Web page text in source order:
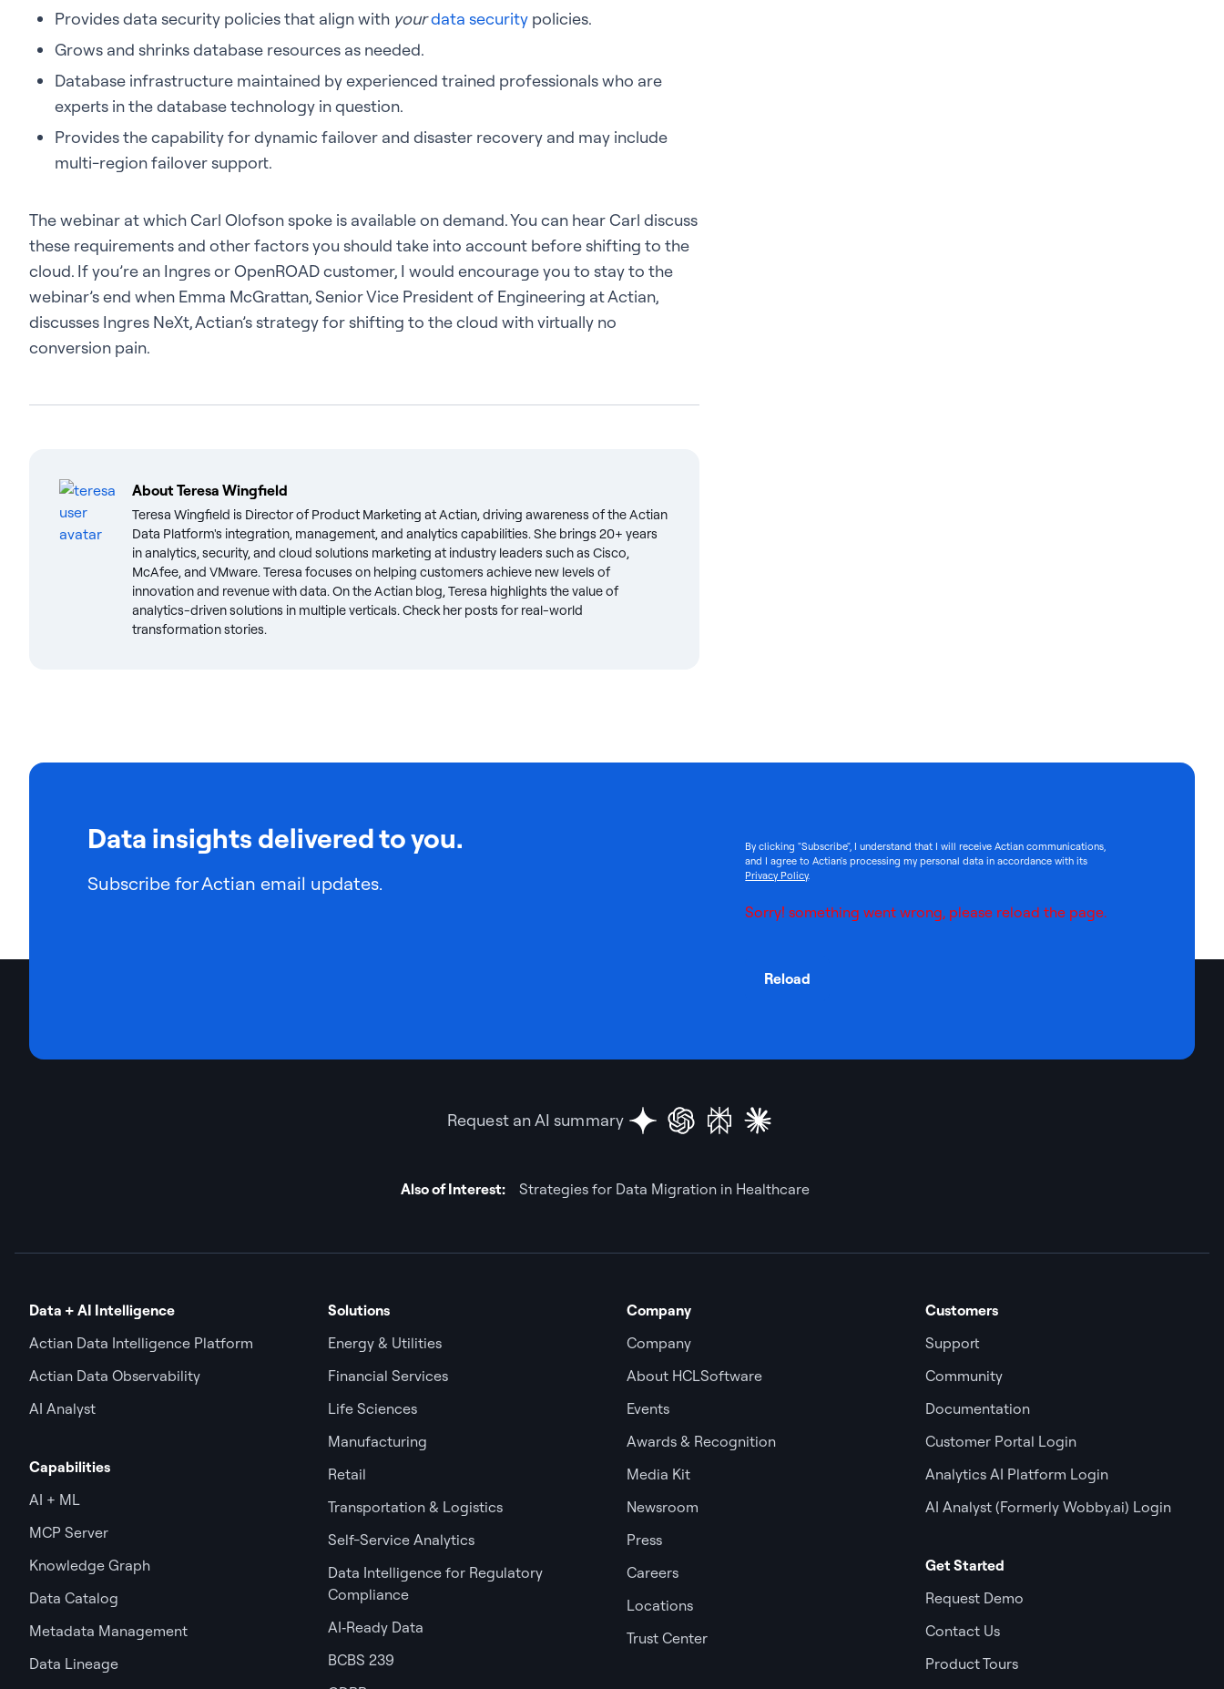
Provides data security policies that align with yourdata security policies.
Grows and shrinks database resources as needed.
Database infrastructure maintained by experienced trained professionals who are
experts in the database technology in question.
Provides the capability for dynamic failover and disaster recovery and may include
multi-region failover support.
The webinar at which Carl Olofson spoke is available on demand. You can hear Carl discuss
these requirements and other factors you should take into account before shifting to the
cloud. If you’re an Ingres or OpenROAD customer, I would encourage you to stay to the
webinar’s end when Emma McGrattan, Senior Vice President of Engineering at Actian,
discusses Ingres NeXt, Actian’s strategy for shifting to the cloud with virtually no
conversion pain.
AboutTeresa Wingfield
Teresa Wingfield is Director of Product Marketing at Actian, driving awareness of the Actian
Data Platform's integration, management, and analytics capabilities. She brings 20+ years
in analytics, security, and cloud solutions marketing at industry leaders such as Cisco,
McAfee, and VMware. Teresa focuses on helping customers achieve new levels of
innovation and revenue with data. On the Actian blog, Teresa highlights the value of
analytics-driven solutions in multiple verticals. Check her posts for real-world
transformation stories.
Data insights delivered to you.
Subscribe for Actian email updates.
By clicking "Subscribe", I understand that I will receive Actian communications,
and I agree to Actian's processing my personal data in accordance with its
Privacy Policy.
Sorry! something went wrong, please reload the page.
Reload
Request an AI summary
Also of Interest: Strategies for Data Migration in Healthcare
Data + AI Intelligence
Actian Data Intelligence Platform
Actian Data Observability
AI Analyst
Capabilities
AI + ML
MCP Server
Knowledge Graph
Data Catalog
Metadata Management
Data Lineage
Solutions
Energy & Utilities
Financial Services
Life Sciences
Manufacturing
Retail
Transportation & Logistics
Self-Service Analytics
Data Intelligence for Regulatory
Compliance
AI‑Ready Data
BCBS 239
Company
Company
About HCLSoftware
Events
Awards & Recognition
Media Kit
Newsroom
Press
Careers
Locations
Trust Center
Customers
Support
Community
Documentation
Customer Portal Login
Analytics AI Platform Login
AI Analyst (Formerly Wobby.ai) Login
Get Started
Request Demo
Contact Us
Product Tours